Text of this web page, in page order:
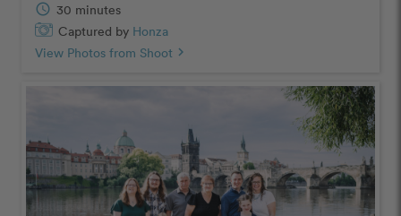
schedule 30 minutes
Captured by Honza
View Photos from Shoot chevron_right